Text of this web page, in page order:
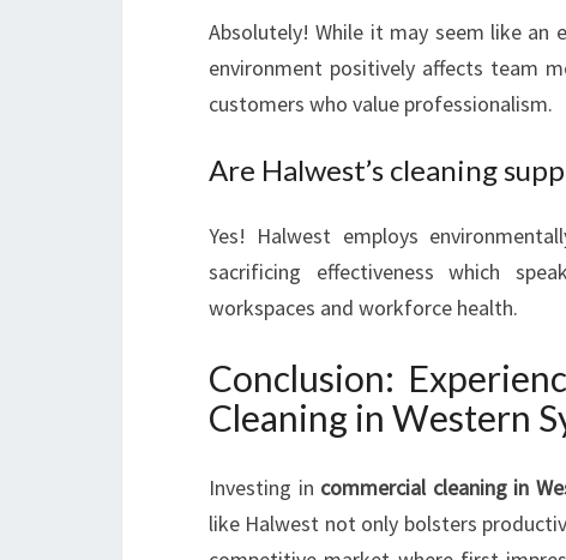
Absolutely! While it may seem like an
environment positively affects team
customers who value professionalism.
Are Halwest’s cleaning
Yes! Halwest employs
sacrificing effectiveness which
workspaces and workforce health.
Conclusion:
Cleaning in Western
Investing in commercial cleaning in
like Halwest not only bolsters